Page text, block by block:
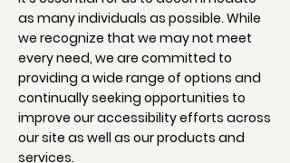
as many individuals as possible. While
we recognize that we may not meet
every need, we are committed to
providing a wide range of options and
continually seeking opportunities to
improve our accessibility efforts across
our site as well as our products and
services.